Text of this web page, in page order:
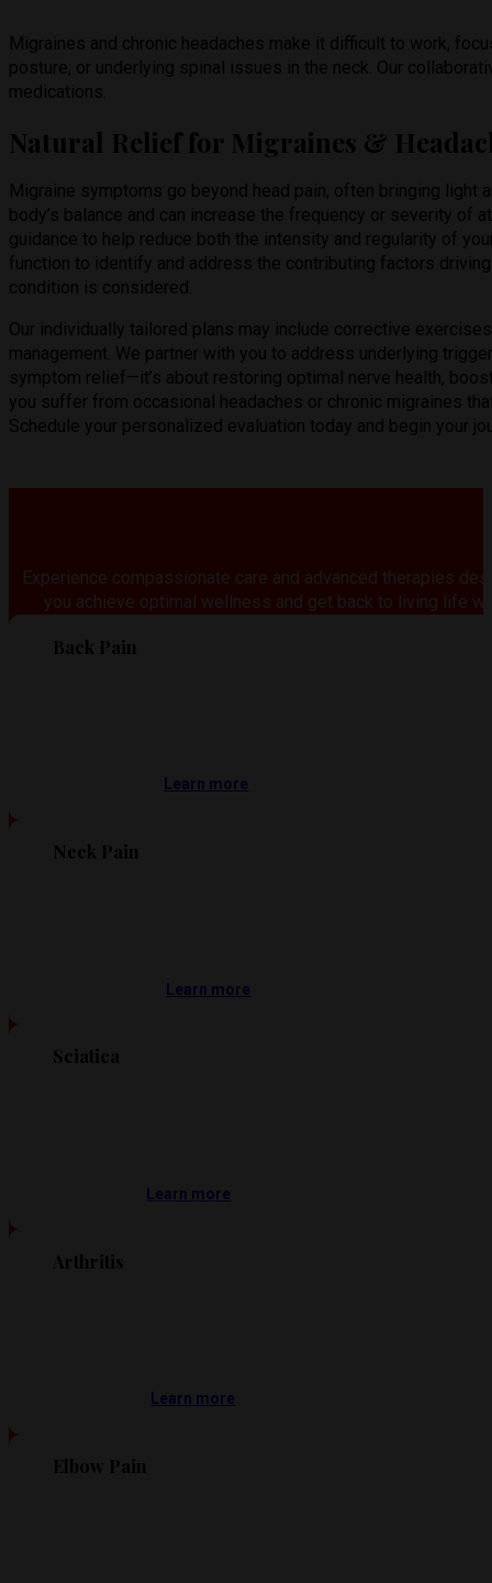
Migraines and chronic headaches make it difficult to work,
posture, or underlying spinal issues in the neck. Our
medications.
Natural Relief for Migraines &
Migraine symptoms go beyond head pain, often bringing
body’s balance and can increase the frequency or severity
guidance to help reduce both the intensity and regularity of
function to identify and address the contributing factors
condition is considered.
Our individually tailored plans may include corrective
management. We partner with you to address underlying
symptom relief—it’s about restoring optimal nerve health,
you suffer from occasional headaches or chronic migraines
Schedule your personalized evaluation today and begin your
Experience compassionate care and advanced therapies
you achieve optimal wellness and get back to living life
Back Pain
Learn more
Neck Pain
Learn more
Sciatica
Learn more
Arthritis
Learn more
Elbow Pain